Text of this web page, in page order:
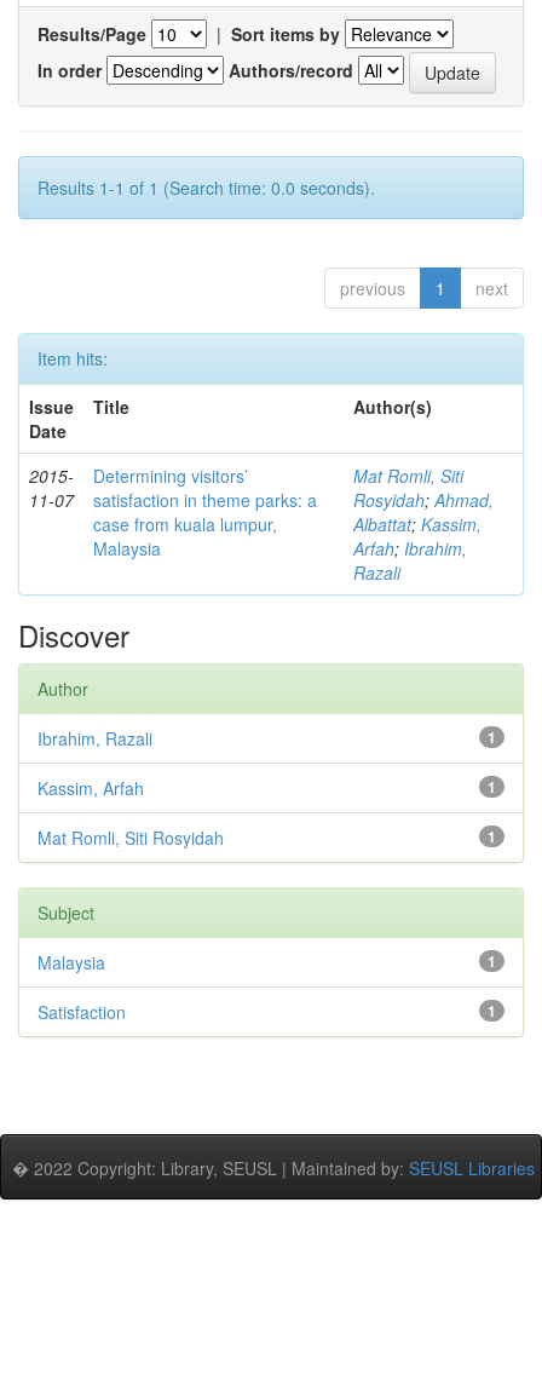
Results/Page | Sort items by
In order
Authors/record
Results 1-1 of 1 (Search time: 0.0 seconds).
previous 1 next
Item hits:
Issue
Date
Title Author(s)
2015-
11-07
Determining visitors’
satisfaction in theme parks: a
case from kuala lumpur,
Malaysia
Mat Romli, Siti
Rosyidah;Ahmad,
Albattat; Kassim,
Arfah; Ibrahim,
Razali
Discover
Author
1
Ibrahim, Razali
1
Kassim, Arfah
1
Mat Romli, Siti Rosyidah
Subject
1
Malaysia
1
Satisfaction
� 2022 Copyright: Library, SEUSL | Maintained by: SEUSL Libraries